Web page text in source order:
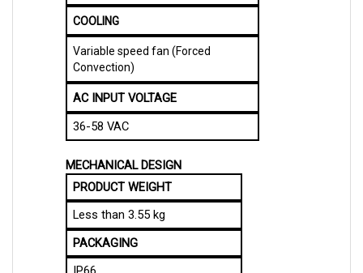
COOLING
Variable speed fan (Forced
Convection)
AC INPUT VOLTAGE
36-58 VAC
PRODUCT WEIGHT
Less than 3.55 kg
PACKAGING
IP66